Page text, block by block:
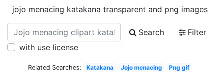
jojo menacing katakana transparent and png images
Search
Filter
with use license
Related Searches: Katakana Jojo menacing
Png gif